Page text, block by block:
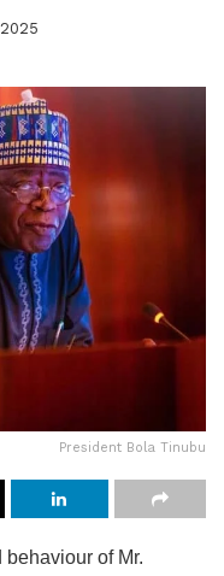
President Bola Tinubu
of Mr.